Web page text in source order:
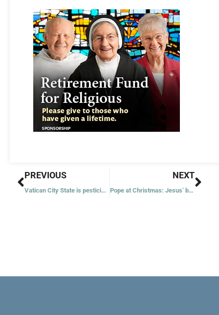
Prev
PREVIOUS
Vatican City State is pesticide-free, imports green energy
NEXT
Pope at Christmas: Jesus’ birth brings hope in troubling times